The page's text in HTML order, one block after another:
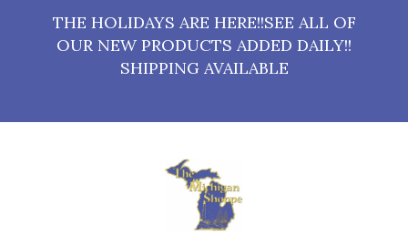
THE HOLIDAYS ARE HERE!!SEE ALL OF
OUR NEW PRODUCTS ADDED DAILY!!
SHIPPING AVAILABLE